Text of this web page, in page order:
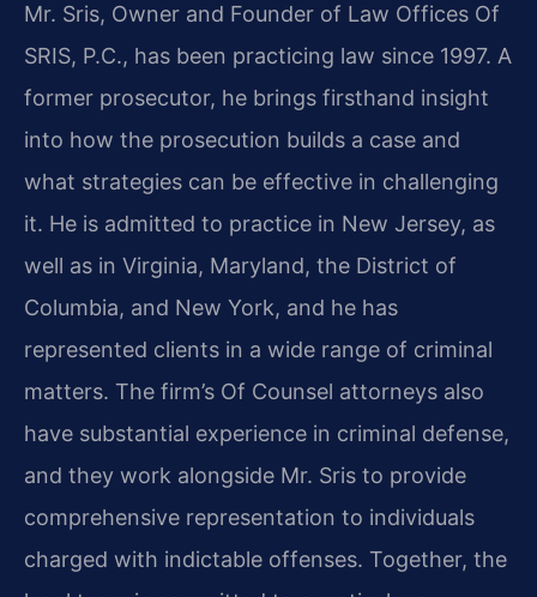
Mr. Sris, Owner and Founder of Law Offices Of
SRIS, P.C., has been practicing law since 1997. A
former prosecutor, he brings firsthand insight
into how the prosecution builds a case and
what strategies can be effective in challenging
it. He is admitted to practice in New Jersey, as
well as in Virginia, Maryland, the District of
Columbia, and New York, and he has
represented clients in a wide range of criminal
matters. The firm’s Of Counsel attorneys also
have substantial experience in criminal defense,
and they work alongside Mr. Sris to provide
comprehensive representation to individuals
charged with indictable offenses. Together, the